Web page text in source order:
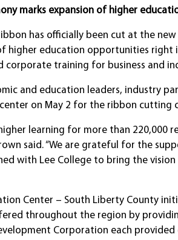
marks expansion of higher
has officially been cut at the
higher education opportunities
corporate training for business and
and education leaders, industry
on May 2 for the ribbon cutting
learning for more than 220,000
said. “We are grateful for the
with Lee College to bring the
Center – South Liberty County
throughout the region by
Corporation each